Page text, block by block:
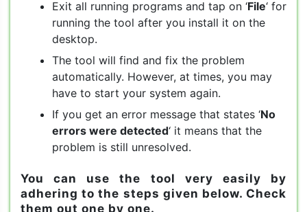
Exit all running programs and tap on ‘File‘ for
running the tool after you install it on the
desktop.
The tool will find and fix the problem
automatically. However, at times, you may
have to start your system again.
If you get an error message that states ‘No
errors were detected‘ it means that the
problem is still unresolved.
You can use the tool very easily by
adhering to the steps given below. Check
them out one by one.